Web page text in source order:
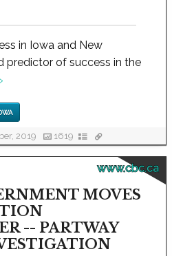
in Iowa and New
predictor of success in the
›
2019 1619
www.cbc.ca
MOVES
-- PARTWAY